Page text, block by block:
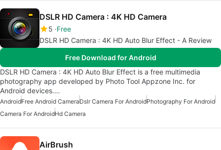
DSLR HD Camera : 4K HD Camera
5 Free
DSLR HD Camera : 4K HD Auto Blur Effect - A Review
Free Download for Android
DSLR HD Camera : 4K HD Auto Blur Effect is a free multimedia
photography app developed by Photo Tool Appzone Inc. for
Android devices.…
AndroidFree Android CameraDslr Camera For AndroidPhotography For Android
Camera For AndroidHd Camera
AirBrush